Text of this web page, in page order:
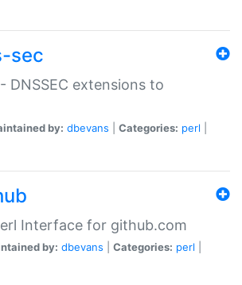
sec
DNSSEC extensions to
by: dbevans Categories: perl
Interface for github.com
by: dbevans Categories: perl